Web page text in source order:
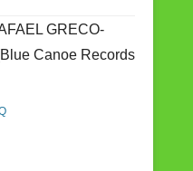
GRECO-
Canoe Records